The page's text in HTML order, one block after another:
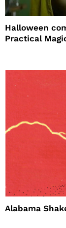
Halloween
Practical
Alabama